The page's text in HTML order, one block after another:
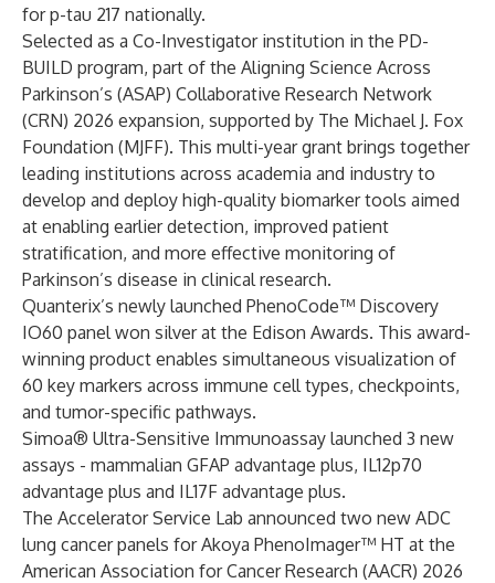
for p-tau 217 nationally.
Selected as a Co-Investigator institution in the PD-
BUILD program, part of the Aligning Science Across
Parkinson’s (ASAP) Collaborative Research Network
(CRN) 2026 expansion, supported by The Michael J. Fox
Foundation (MJFF). This multi-year grant brings together
leading institutions across academia and industry to
develop and deploy high-quality biomarker tools aimed
at enabling earlier detection, improved patient
stratification, and more effective monitoring of
Parkinson’s disease in clinical research.
Quanterix’s newly launched PhenoCode™ Discovery
IO60 panel won silver at the Edison Awards. This award-
winning product enables simultaneous visualization of
60 key markers across immune cell types, checkpoints,
and tumor-specific pathways.
Simoa® Ultra-Sensitive Immunoassay launched 3 new
assays - mammalian GFAP advantage plus, IL12p70
advantage plus and IL17F advantage plus.
The Accelerator Service Lab announced two new ADC
lung cancer panels for Akoya PhenoImager™ HT at the
American Association for Cancer Research (AACR) 2026